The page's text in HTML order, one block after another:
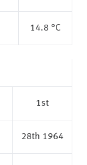
14.8 °C
1st
28th 1964